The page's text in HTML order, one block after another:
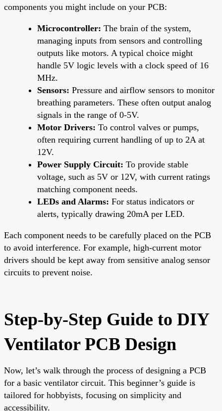
components you might include on your PCB:
Microcontroller: The brain of the system,
managing inputs from sensors and controlling
outputs like motors. A typical choice might
handle 5V logic levels with a clock speed of 16
MHz.
Sensors: Pressure and airflow sensors to monitor
breathing parameters. These often output analog
signals in the range of 0-5V.
Motor Drivers: To control valves or pumps,
often requiring current handling of up to 2A at
12V.
Power Supply Circuit: To provide stable
voltage, such as 5V or 12V, with current ratings
matching component needs.
LEDs and Alarms: For status indicators or
alerts, typically drawing 20mA per LED.
Each component needs to be carefully placed on the PCB
to avoid interference. For example, high-current motor
drivers should be kept away from sensitive analog sensor
circuits to prevent noise.
Step-by-Step Guide to DIY
Ventilator PCB Design
Now, let’s walk through the process of designing a PCB
for a basic ventilator circuit. This beginner’s guide is
tailored for hobbyists, focusing on simplicity and
accessibility.